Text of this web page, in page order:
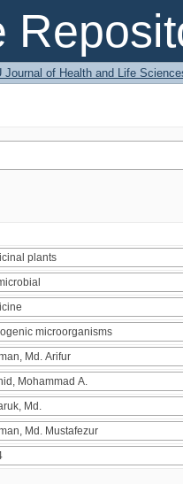
Journal of Health and Life